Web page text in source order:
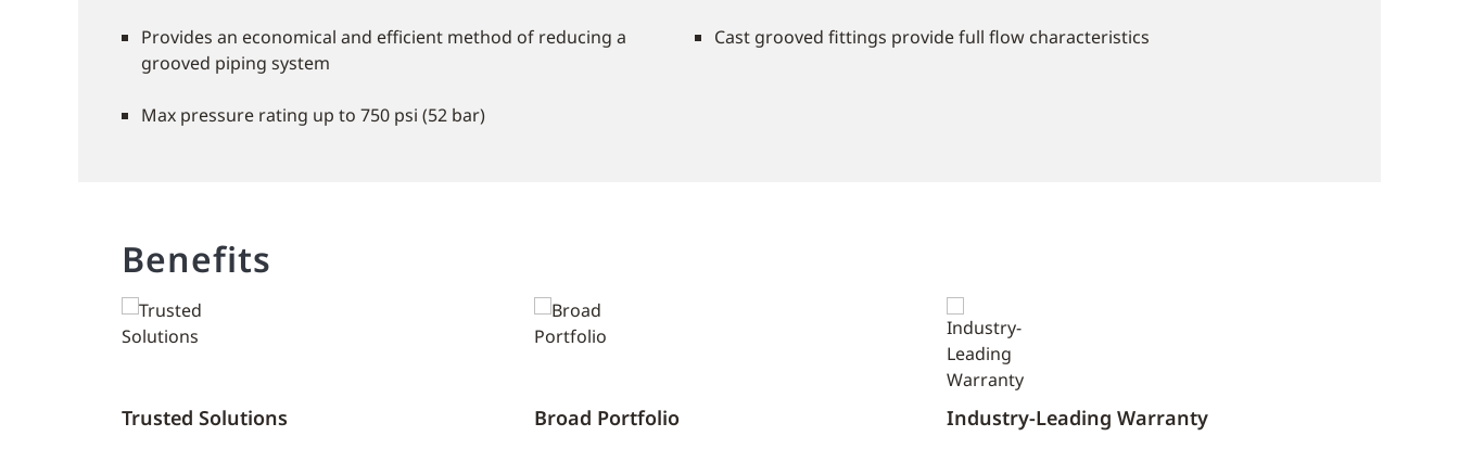
Provides an economical and efficient method of reducing a
grooved piping system
Max pressure rating up to 750 psi (52 bar)
Cast grooved fittings provide full flow characteristics
Benefits
Trusted Solutions Broad Portfolio Industry-Leading Warranty